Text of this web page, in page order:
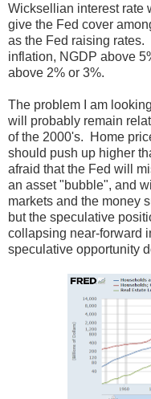
Wicksellian interest rate
give the Fed cover
as the Fed raising
inflation, NGDP above
above 2% or 3%.
The problem I am
will probably remain
of the 2000's. Home
should push up higher
afraid that the Fed will
an asset "bubble", and
markets and the money
but the speculative
collapsing near-forward
speculative opportunity